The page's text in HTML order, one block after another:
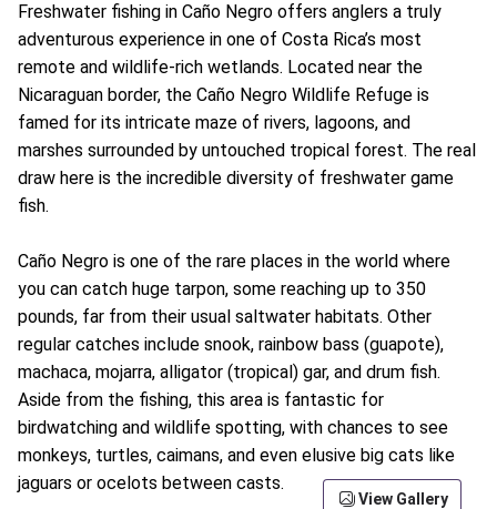
Freshwater fishing in Caño Negro offers anglers a truly
adventurous experience in one of Costa Rica’s most
remote and wildlife-rich wetlands. Located near the
Nicaraguan border, the Caño Negro Wildlife Refuge is
famed for its intricate maze of rivers, lagoons, and
marshes surrounded by untouched tropical forest. The real
draw here is the incredible diversity of freshwater game
fish.
Caño Negro is one of the rare places in the world where
you can catch huge tarpon, some reaching up to 350
pounds, far from their usual saltwater habitats. Other
regular catches include snook, rainbow bass (guapote),
machaca, mojarra, alligator (tropical) gar, and drum fish.
Aside from the fishing, this area is fantastic for
birdwatching and wildlife spotting, with chances to see
monkeys, turtles, caimans, and even elusive big cats like
jaguars or ocelots between casts.
View Gallery